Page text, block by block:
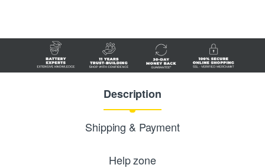
Description
Shipping & Payment
Help zone